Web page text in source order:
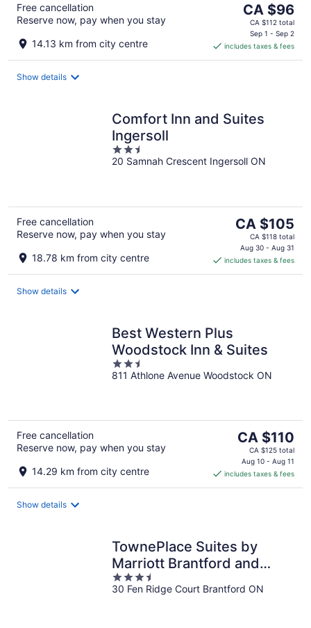
Free cancellation
Reserve now, pay when you stay
14.13 km from city centre
The
price
is
CA $96
per
CA $96
CA $112 total
Sep 1 - Sep 2
includes taxes & fees
Show details
Comfort Inn and Suites
Ingersoll
2.5
out
20 Samnah Crescent Ingersoll ON
Free cancellation
Reserve now, pay when you stay
18.78 km from city centre
The
price
is
CA $105
per
CA $105
CA $118 total
Aug 30 - Aug 31
includes taxes & fees
Show details
Best Western Plus
Woodstock Inn & Suites
2.5
out
811 Athlone Avenue Woodstock ON
Free cancellation
Reserve now, pay when you stay
14.29 km from city centre
The
price
is
CA $110
per
CA $110
CA $125 total
Aug 10 - Aug 11
includes taxes & fees
Show details
TownePlace Suites by
Marriott Brantford and
Conference Centre
3.5
out
30 Fen Ridge Court Brantford ON